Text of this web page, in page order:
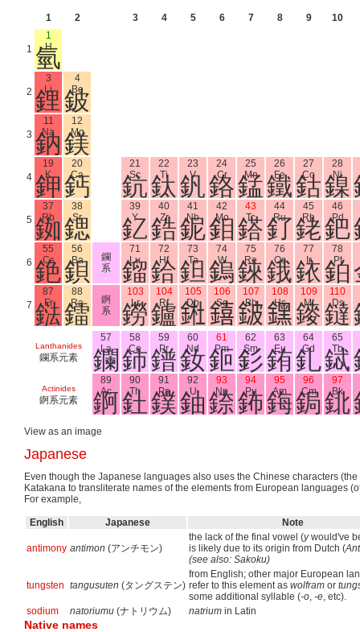
1 2 3 4 5 6 7 8 9 10
1
1
H
氫
2
3
Li
鋰
4
Be
鈹
3
11
Na
鈉
12
Mg
鎂
4
19
K
鉀
20
Ca
鈣
21
Sc
鈧
22
Ti
鈦
23
V
釩
24
Cr
鉻
25
Mn
錳
26
Fe
鐵
27
Co
鈷
28
Ni
鎳
5
37
Rb
銣
38
Sr
鍶
39
Y
釔
40
Zr
鋯
41
Nb
鈮
42
Mo
鉬
43
Tc
鎝
44
Ru
釕
45
Rh
銠
46
Pd
鈀
6
55
Cs
銫
56
Ba
鋇
鑭
系
71
Lu
鎦
72
Hf
鉿
73
Ta
鉭
74
W
鎢
75
Re
錸
76
Os
鋨
77
Ir
銥
78
Pt
鉑
7
87
Fr
鍅
88
Ra
鐳
錒
系
103
Lr
鐒
104
Rf
鑪
105
Db
𨧀
106
Sg
𨭎
107
Bh
𨨏
108
Hs
𨭆
109
Mt
䥑
110
Ds
鐽
Lanthanides
鑭系元素
57
La
鑭
58
Ce
鈰
59
Pr
鐠
60
Nd
釹
61
Pm
鉕
62
Sm
釤
63
Eu
銪
64
Gd
釓
65
Tb
鋱
Actinides
錒系元素
89
Ac
錒
90
Th
釷
91
Pa
鏷
92
U
鈾
93
Np
錼
94
Pu
鈽
95
Am
鋂
96
Cm
鋦
97
Bk
鉳
View as an image
Japanese
Even though the Japanese languages also uses the Chinese characters
Katakana to transliterate names of the elements from European languages
For example,
English Japanese Note
antimony antimon (アンチモン)
the lack of the final vowel (ywould've
is likely due to its origin from Dutch (
(see also: Sakoku)
tungsten tangusuten (タングステン)
from English; other major European
refer to this element as wolfram or
some additional syllable (-o -e , etc).
sodium
natoriumu (ナトリウム) natrium in Latin
Native names